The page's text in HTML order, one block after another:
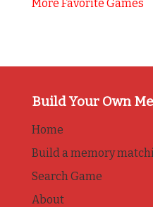
More Favorite Games
Build Your Own
Home
Build a memory
Search Game
About